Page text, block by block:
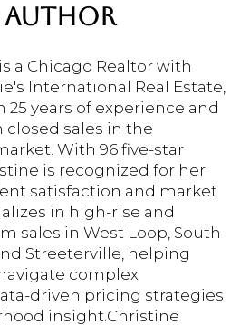
a Chicago Realtor with
International Real Estate,
years of experience and
closed sales in the
With 96 five-star
is recognized for her
satisfaction and market
in high-rise and
sales in West Loop, South
Streeterville, helping
complex
driven pricing strategies
insight.Christine